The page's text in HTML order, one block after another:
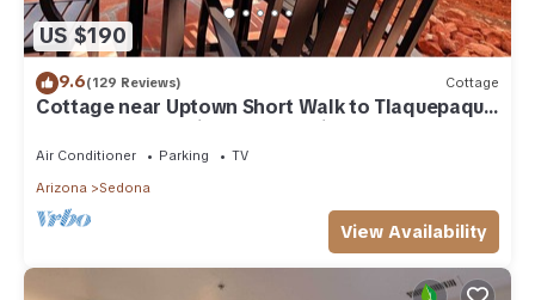
US $190
9.6(129 Reviews) Cottage
Cottage near Uptown Short Walk to Tlaquepaque
Arts and Crafts Village and trails
Air Conditioner Parking
TV
Arizona
Sedona
View Availability